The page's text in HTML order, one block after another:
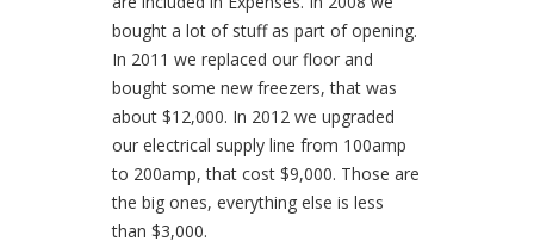
bought a lot of stuff as part of opening.
In 2011 we replaced our floor and
bought some new freezers, that was
about $12,000. In 2012 we upgraded
our electrical supply line from 100amp
to 200amp, that cost $9,000. Those are
the big ones, everything else is less
than $3,000.